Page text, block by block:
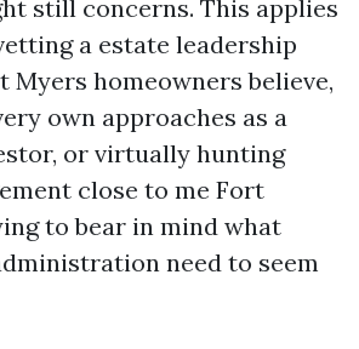
still concerns. This applies
a estate leadership
homeowners believe,
own approaches as a
or virtually hunting
close to me Fort
to bear in mind what
need to seem